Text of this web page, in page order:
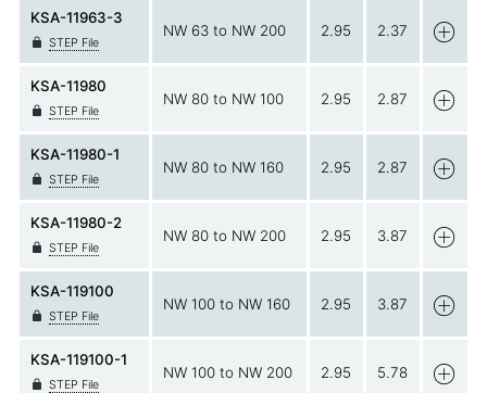
KSA-11963-3
STEP File
NW 63 to NW 200 2.95 2.37
KSA-11980
STEP File
NW 80 to NW 100 2.95 2.87
KSA-11980-1
STEP File
NW 80 to NW 160 2.95 2.87
KSA-11980-2
STEP File
NW 80 to NW 200 2.95 3.87
KSA-119100
STEP File
NW 100 to NW 160 2.95 3.87
KSA-119100-1
STEP File
NW 100 to NW 200 2.95 5.78